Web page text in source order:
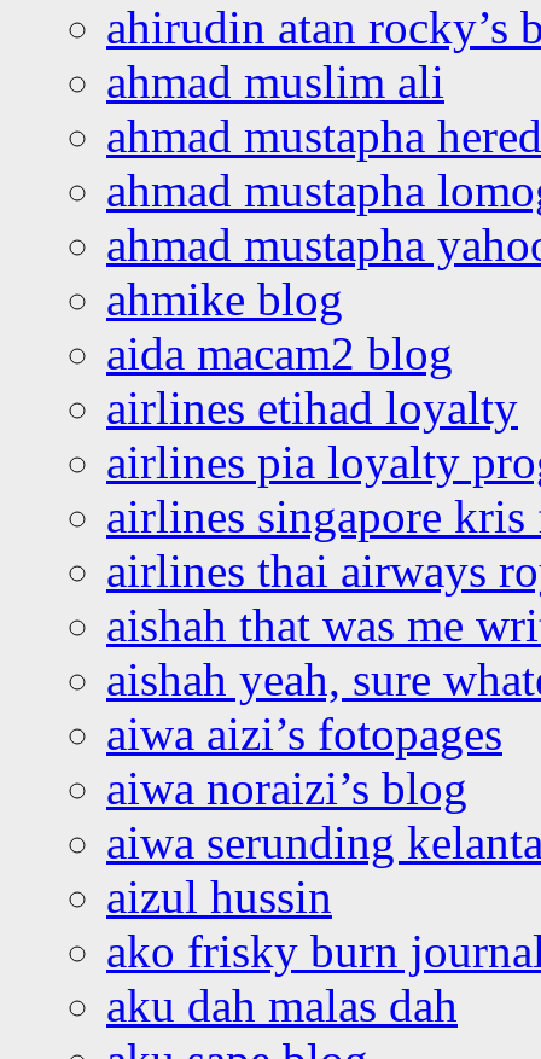
ahirudin atan rocky’s
ahmad muslim ali
ahmad mustapha
ahmad mustapha
ahmad mustapha
ahmike blog
aida macam2 blog
airlines etihad loyalty
airlines pia loyalty
airlines singapore
airlines thai airways
aishah that was me
aishah yeah, sure
aiwa aizi’s fotopages
aiwa noraizi’s blog
aiwa serunding
aizul hussin
ako frisky burn
aku dah malas dah